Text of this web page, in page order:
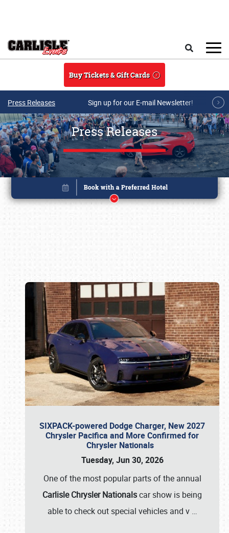
Buy Tickets & Gift Cards
Press Releases Sign up for our E-mail Newsletter!
Press Releases
SIXPACK-powered Dodge Charger, New 2027
Chrysler Pacifica and More Confirmed for
Chrysler Nationals
Tuesday, Jun 30, 2026
One of the most popular parts of the annual
Carlisle Chrysler Nationalscar show is being
able to check out special vehicles and v …
Book online or call (800) 216-1876